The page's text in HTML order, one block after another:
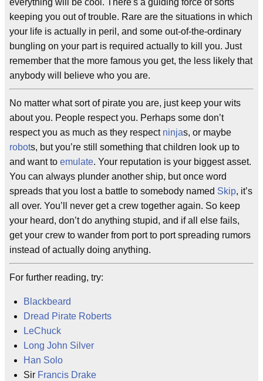
everything will be cool. There's a guiding force of sorts
keeping you out of trouble. Rare are the situations in which
your life is actually in peril, and some out-of-the-ordinary
bungling on your part is required actually to kill you. Just
remember that the more famous you get, the less likely that
anybody will believe who you are.
No matter what sort of pirate you are, just keep your wits
about you. People respect you. Perhaps some don’t
respect you as much as they respect ninjas, or maybe
robots, but you’re still something that children look up to
and want to emulate. Your reputation is your biggest asset.
You can always plunder another ship, but once word
spreads that you lost a battle to somebody named Skip, it’s
all over. You’ll never get a crew together again. So keep
your heard, don’t do anything stupid, and if all else fails,
get your crew to wander from port to port spreading rumors
instead of actually doing anything.
For further reading, try:
Blackbeard
Dread Pirate Roberts
LeChuck
Long John Silver
Han Solo
Sir Francis Drake